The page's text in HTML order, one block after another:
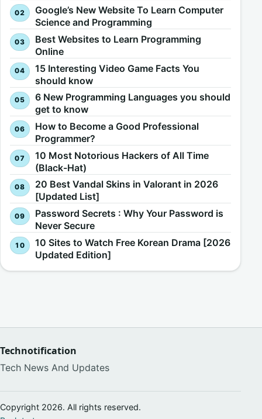
Google’s New Website To Learn Computer
Science and Programming
Best Websites to Learn Programming
Online
15 Interesting Video Game Facts You
should know
6 New Programming Languages you should
get to know
How to Become a Good Professional
Programmer?
10 Most Notorious Hackers of All Time
(Black-Hat)
20 Best Vandal Skins in Valorant in 2026
[Updated List]
Password Secrets : Why Your Password is
Never Secure
10 Sites to Watch Free Korean Drama [2026
Updated Edition]
Technotification
Tech News And Updates
Copyright 2026. All rights reserved.